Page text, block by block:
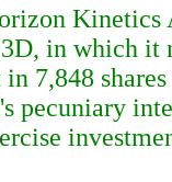
in which it
7,848
pecuniary